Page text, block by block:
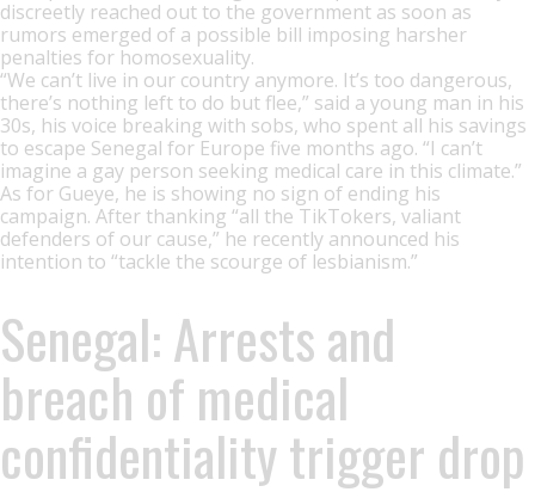
discreetly reached out to the government as soon as
rumors emerged of a possible bill imposing harsher
penalties for homosexuality.
“We can’t live in our country anymore. It’s too dangerous,
there’s nothing left to do but flee,” said a young man in his
30s, his voice breaking with sobs, who spent all his savings
to escape Senegal for Europe five months ago. “I can’t
imagine a gay person seeking medical care in this climate.”
As for Gueye, he is showing no sign of ending his
campaign. After thanking “all the TikTokers, valiant
defenders of our cause,” he recently announced his
intention to “tackle the scourge of lesbianism.”
Senegal: Arrests and
breach of medical
confidentiality trigger drop